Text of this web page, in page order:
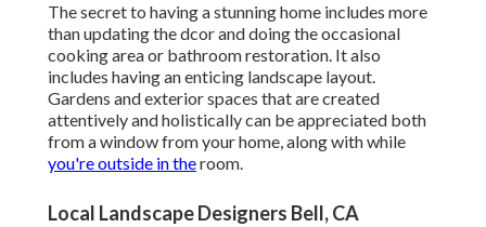
The secret to having a stunning home includes more
than updating the dcor and doing the occasional
cooking area or bathroom restoration. It also
includes having an enticing landscape layout.
Gardens and exterior spaces that are created
attentively and holistically can be appreciated both
from a window from your home, along with while
you're outside in theroom.
Local Landscape Designers Bell, CA